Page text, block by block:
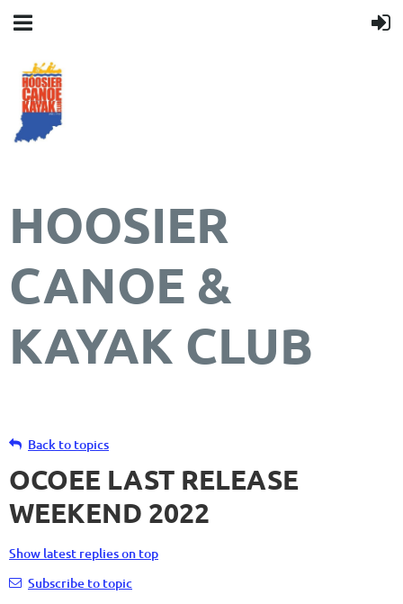
HOOSIER
CANOE &
KAYAK CLUB
Back to topics
OCOEE LAST RELEASE
WEEKEND 2022
Show latest replies on top
Subscribe to topic